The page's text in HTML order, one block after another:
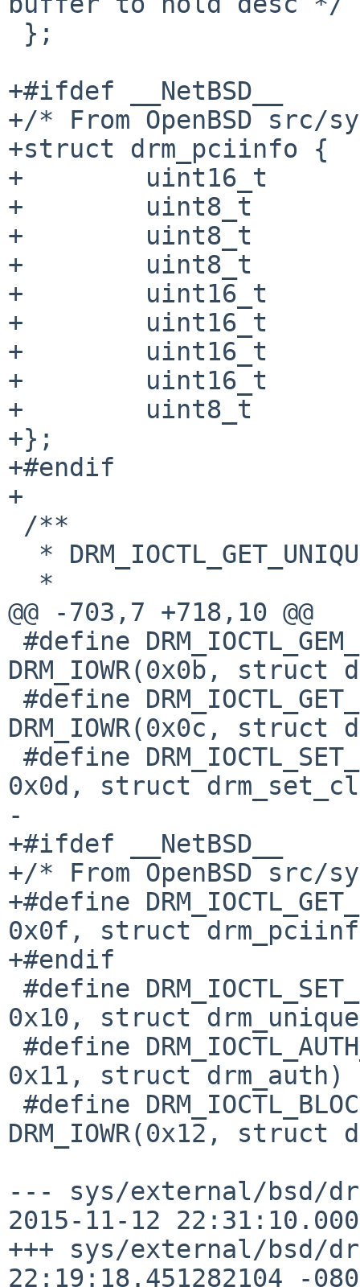
+#ifdef __NetBSD__
+/* From OpenBSD
+struct drm_pciinfo {
+        uint16_t
+        uint8_t
+        uint8_t
+        uint8_t
+        uint16_t
+        uint16_t
+        uint16_t
+        uint16_t
+        uint8_t
+};
+#endif
+
@@ -703,7 +718,10 @@
DRM_IOWR(0x0b, struct
DRM_IOWR(0x0c, struct
0x0d, struct
-
+#ifdef __NetBSD__
+/* From OpenBSD
+#define
0x0f, struct
+#endif
0x10, struct
0x11, struct drm_auth)
DRM_IOWR(0x12, struct
--- sys/external/bsd/
2015-11-12
+++ sys/external/bsd/drm2/
22:19:18.451282104 -